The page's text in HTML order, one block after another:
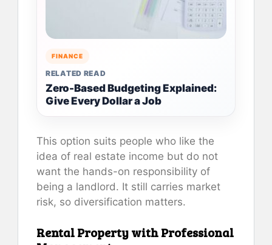
FINANCE
RELATED READ
Zero-Based Budgeting Explained:
Give Every Dollar a Job
This option suits people who like the
idea of real estate income but do not
want the hands-on responsibility of
being a landlord. It still carries market
risk, so diversification matters.
Rental Property with Professional